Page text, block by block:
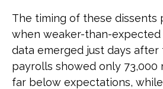
The timing of these dissents
when weaker-than-
data emerged just days after
payrolls showed only 73,000
far below expectations,